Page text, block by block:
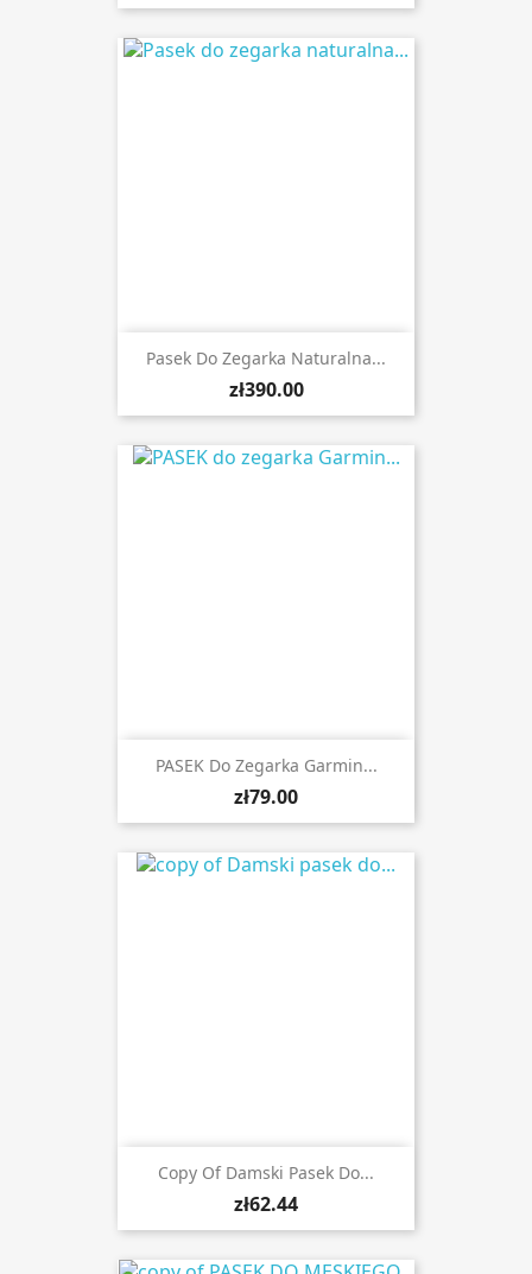
Pasek Do Zegarka Naturalna...
zł390.00
PASEK Do Zegarka Garmin...
zł79.00
Copy Of Damski Pasek Do...
zł62.44